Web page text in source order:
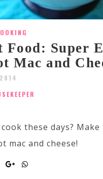
Food: Super
Mac and
these days? Make
mac and cheese!